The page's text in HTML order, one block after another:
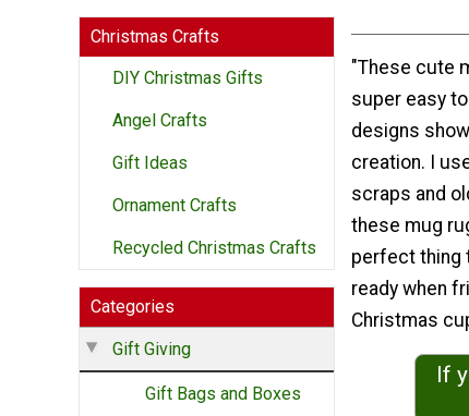
Christmas Crafts
DIY Christmas Gifts
Angel Crafts
Gift Ideas
Ornament Crafts
Recycled Christmas Crafts
Categories
Gift Giving
Gift Bags and Boxes
"These cute
super easy
designs
creation. I
scraps and
these mug
perfect thing
ready when
Christmas
If